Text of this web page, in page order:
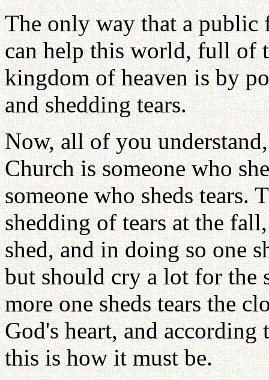
The only way that a
can help this world, full of
kingdom of heaven is by
and shedding tears.
Now, all of you
Church is someone who
someone who sheds tears.
shedding of tears at the
shed, and in doing so one
but should cry a lot for the
more one sheds tears the
God's heart, and according
this is how it must be.